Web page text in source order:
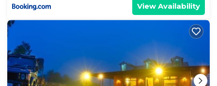
View Availability